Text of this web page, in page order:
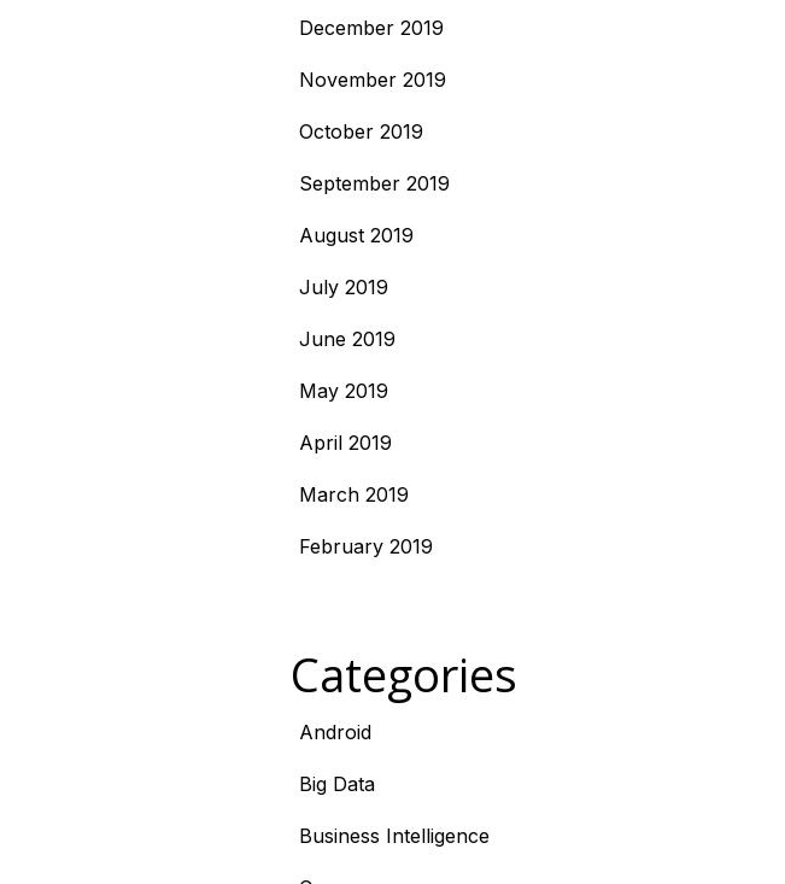
December 2019
November 2019
October 2019
September 2019
August 2019
July 2019
June 2019
May 2019
April 2019
March 2019
February 2019
Categories
Android
Big Data
Business Intelligence